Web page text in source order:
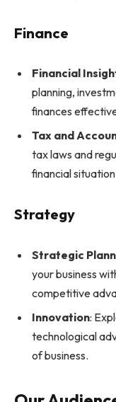
Finance
Financial
planning,
finances
Tax and
tax laws and
financial
Strategy
Strategic
your business
competitive
Innovation:
technological
of business.